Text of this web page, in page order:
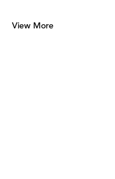
View More